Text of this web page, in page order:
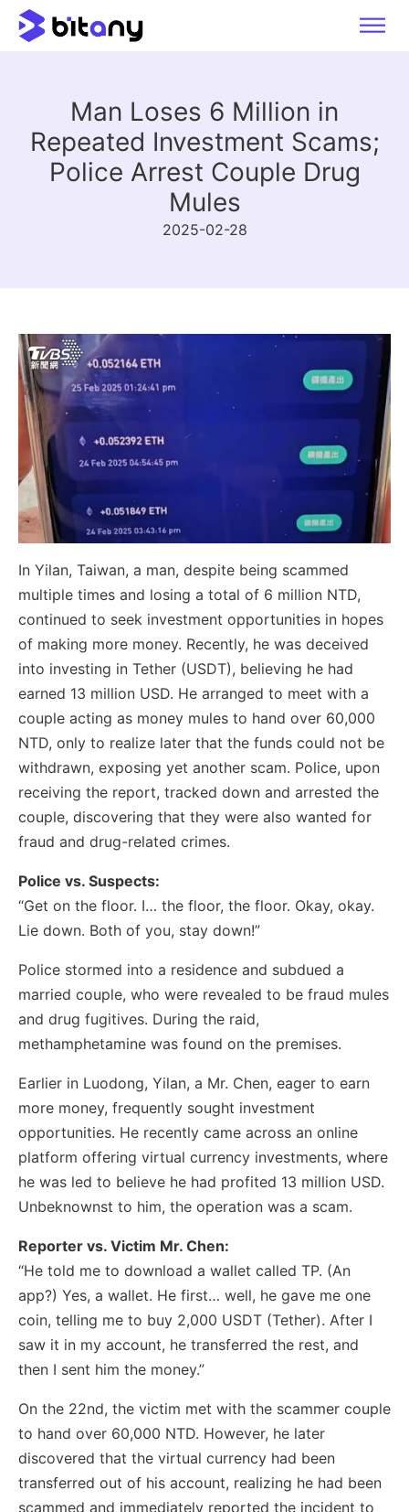
Man Loses 6 Million in
Repeated Investment Scams;
Police Arrest Couple Drug
Mules
2025-02-28
In Yilan, Taiwan, a man, despite being scammed
multiple times and losing a total of 6 million NTD,
continued to seek investment opportunities in hopes
of making more money. Recently, he was deceived
into investing in Tether (USDT), believing he had
earned 13 million USD. He arranged to meet with a
couple acting as money mules to hand over 60,000
NTD, only to realize later that the funds could not be
withdrawn, exposing yet another scam. Police, upon
receiving the report, tracked down and arrested the
couple, discovering that they were also wanted for
fraud and drug-related crimes.
Police vs. Suspects:
“Get on the floor. I… the floor, the floor. Okay, okay.
Lie down. Both of you, stay down!”
Police stormed into a residence and subdued a
married couple, who were revealed to be fraud mules
and drug fugitives. During the raid,
methamphetamine was found on the premises.
Earlier in Luodong, Yilan, a Mr. Chen, eager to earn
more money, frequently sought investment
opportunities. He recently came across an online
platform offering virtual currency investments, where
he was led to believe he had profited 13 million USD.
Unbeknownst to him, the operation was a scam.
Reporter vs. Victim Mr. Chen:
“He told me to download a wallet called TP. (An
app?) Yes, a wallet. He first… well, he gave me one
coin, telling me to buy 2,000 USDT (Tether). After I
saw it in my account, he transferred the rest, and
then I sent him the money.”
On the 22nd, the victim met with the scammer couple
to hand over 60,000 NTD. However, he later
discovered that the virtual currency had been
transferred out of his account, realizing he had been
scammed and immediately reported the incident to